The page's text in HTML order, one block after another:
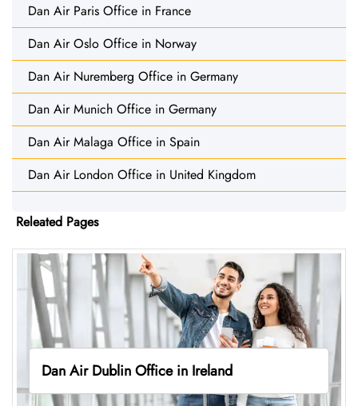
Dan Air Paris Office in France
Dan Air Oslo Office in Norway
Dan Air Nuremberg Office in Germany
Dan Air Munich Office in Germany
Dan Air Malaga Office in Spain
Dan Air London Office in United Kingdom
Releated Pages
Dan Air Dublin Office in Ireland